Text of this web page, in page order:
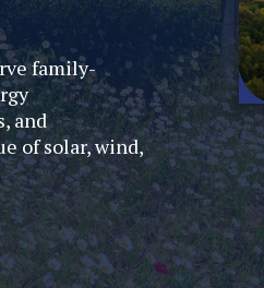
family-
and
of solar, wind,